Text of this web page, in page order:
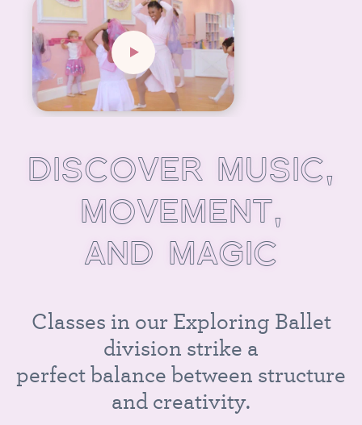
DISCOVER MUSIC,
MOVEMENT,
AND MAGIC
Classes in our Exploring Ballet
division strike a
perfectbalancebetween structure
andcreativity.